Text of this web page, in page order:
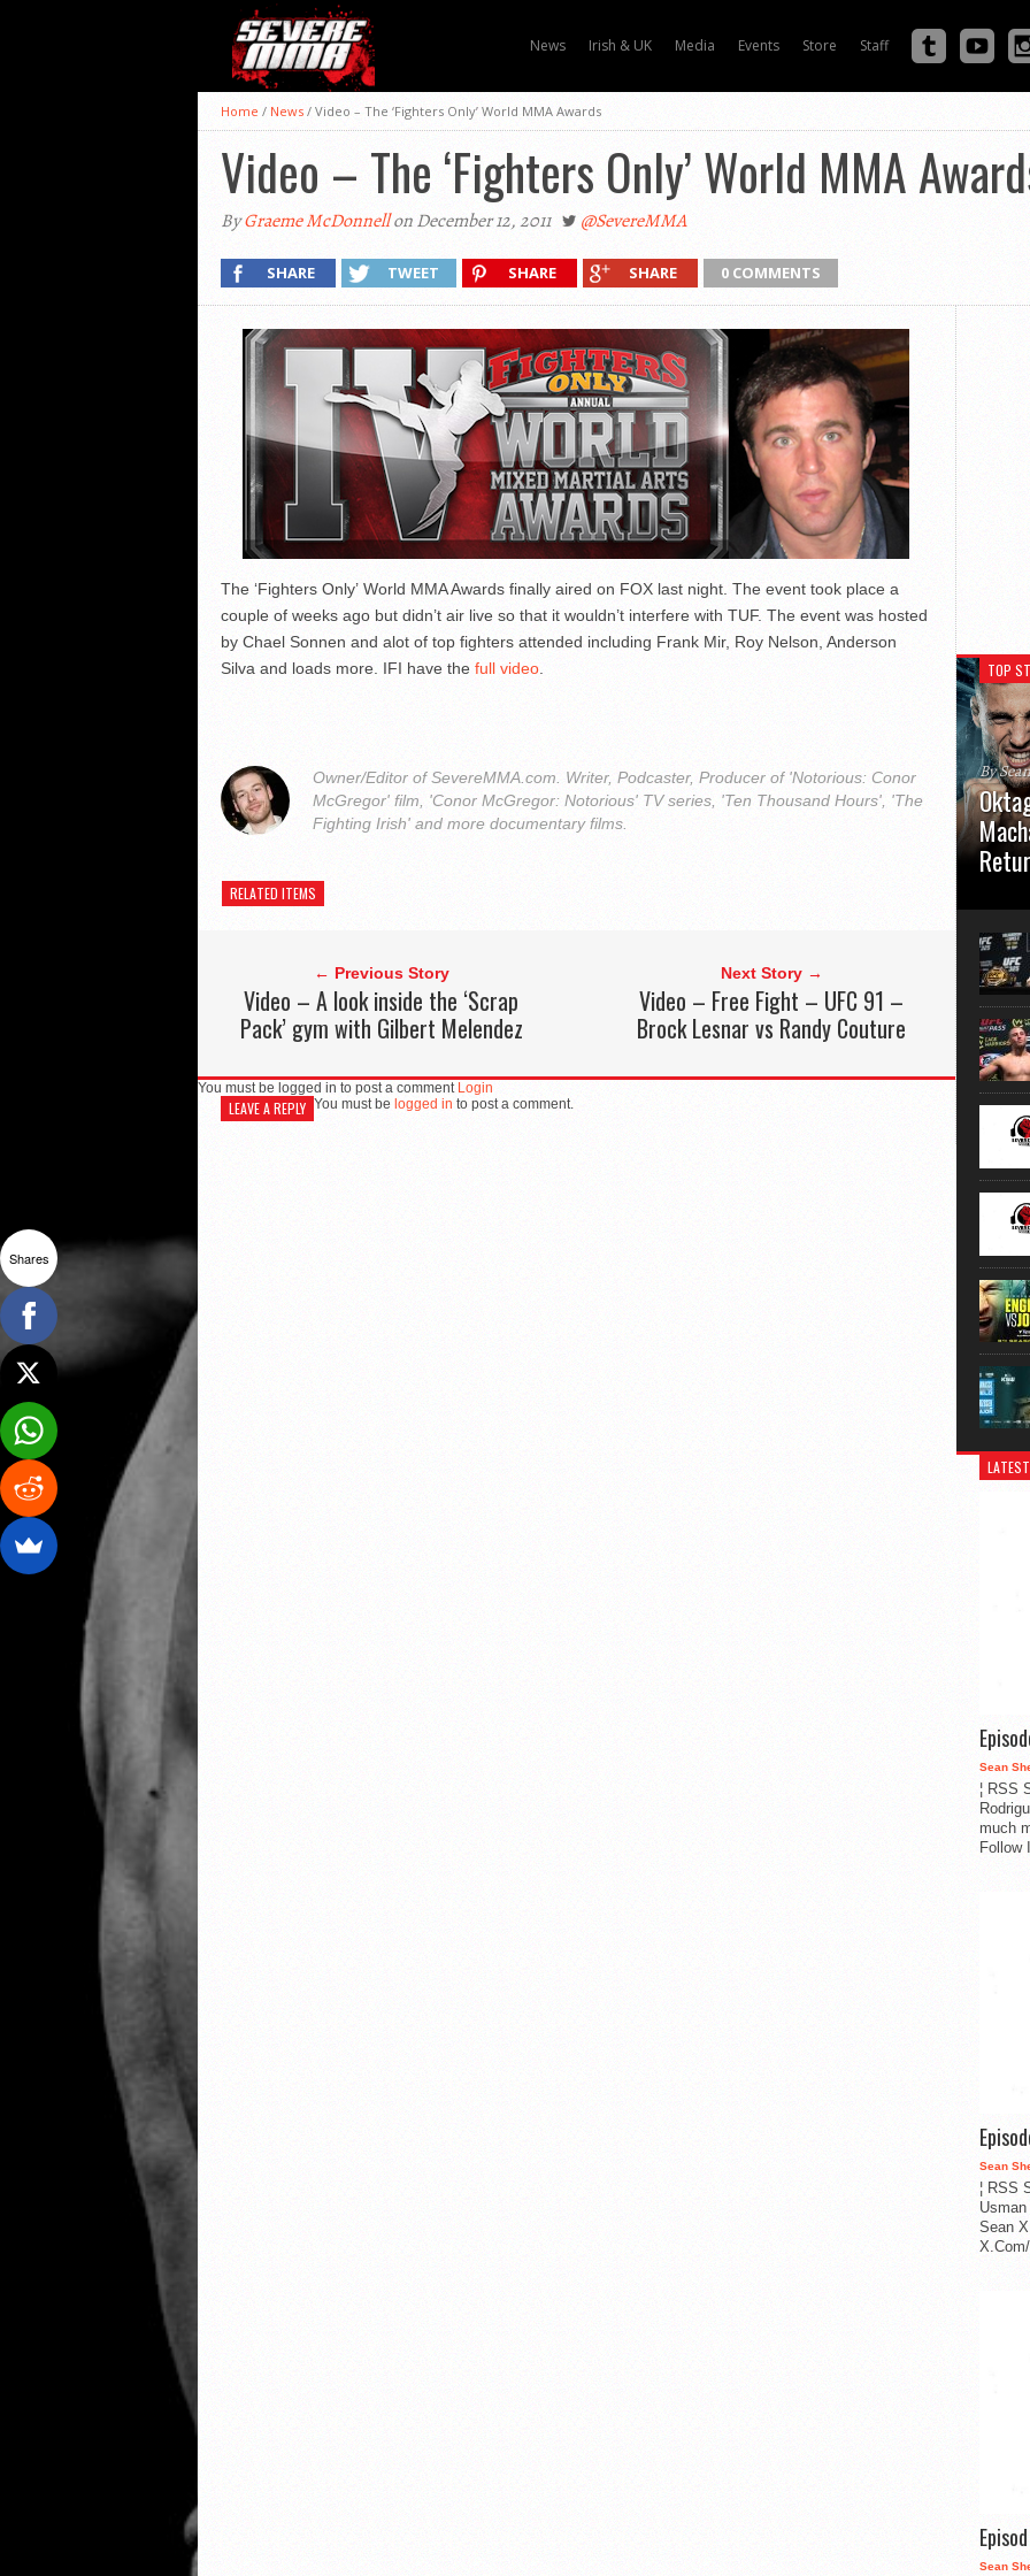
News Irish & UK Media Events Store Staff
Home / News / Video – The ‘Fighters Only’ World MMA Awards
Video – The ‘Fighters Only’ World MMA
ByGraeme McDonnellon December 12, 2011 @SevereMMA
SHARE TWEET SHARE SHARE 0 COMMENTS
The ‘Fighters Only’ World MMA Awards finally aired on FOX last night. The event took place a
couple of weeks ago but didn’t air live so that it wouldn’t interfere with TUF. The event was hosted
by Chael Sonnen and alot of top fighters attended including Frank Mir, Roy Nelson, Anderson
Silva and loads more. IFI have the full video.
Owner/Editor of SevereMMA.com. Writer, Podcaster, Producer of 'Notorious: Conor
McGregor' film, 'Conor McGregor: Notorious' TV series, 'Ten Thousand Hours', 'The
Fighting Irish' and more documentary films.
RELATED ITEMS
← Previous Story
Video – A look inside the ‘Scrap
Pack’ gym with Gilbert Melendez
Next Story →
Video – Free Fight – UFC 91 –
Brock Lesnar vs Randy Couture
You must be logged in to post a comment Login
LEAVE A REPLY You must be logged in to post a comment.
TOP
By
usual
Sean
¦ RSS
much
Follow
Sean
¦ RSS
Sean
Sean
Shares